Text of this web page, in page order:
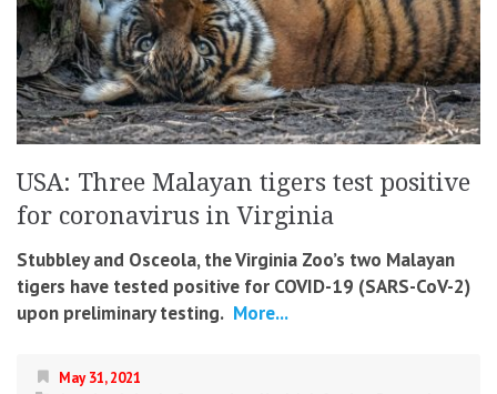
USA: Three Malayan tigers test positive
for coronavirus in Virginia
Stubbley and Osceola, the Virginia Zoo’s two Malayan
tigers have tested positive for COVID-19 (SARS-CoV-2)
upon preliminary testing. More...
May 31, 2021